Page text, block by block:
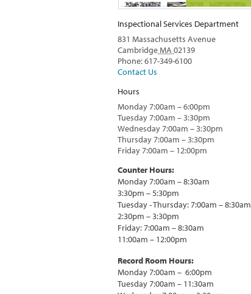
Inspectional Services Department
831 Massachusetts Avenue
CambridgeMA 02139
Phone: 617-349-6100
Contact Us
Hours
Monday 7:00am – 6:00pm
Tuesday 7:00am – 3:30pm
Wednesday 7:00am – 3:30pm
Thursday 7:00am – 3:30pm
Friday 7:00am – 12:00pm
Counter Hours:
Monday 7:00am – 8:30am
3:30pm – 5:30pm
Tuesday - Thursday: 7:00am – 8:30am
2:30pm – 3:30pm
Friday: 7:00am – 8:30am
11:00am – 12:00pm
Record Room Hours:
Monday 7:00am – 6:00pm
Tuesday 7:00am – 11:30am